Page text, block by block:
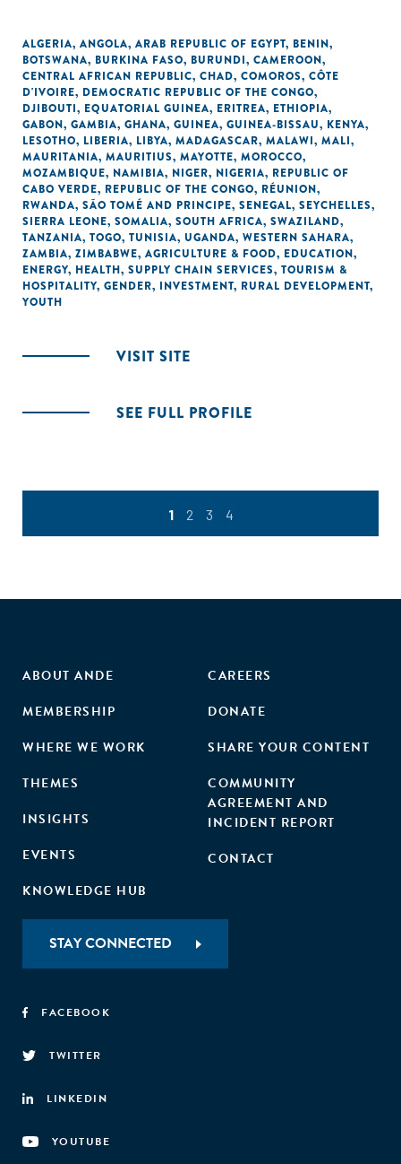
ALGERIA, ANGOLA, ARAB REPUBLIC OF EGYPT, BENIN,
BOTSWANA, BURKINA FASO, BURUNDI, CAMEROON,
CENTRAL AFRICAN REPUBLIC, CHAD, COMOROS, CÔTE
D'IVOIRE, DEMOCRATIC REPUBLIC OF THE CONGO,
DJIBOUTI, EQUATORIAL GUINEA, ERITREA, ETHIOPIA,
GABON, GAMBIA, GHANA, GUINEA, GUINEA-BISSAU, KENYA,
LESOTHO, LIBERIA, LIBYA, MADAGASCAR, MALAWI, MALI,
MAURITANIA, MAURITIUS, MAYOTTE, MOROCCO,
MOZAMBIQUE, NAMIBIA, NIGER, NIGERIA, REPUBLIC OF
CABO VERDE, REPUBLIC OF THE CONGO, RÉUNION,
RWANDA, SÃO TOMÉ AND PRINCIPE, SENEGAL, SEYCHELLES,
SIERRA LEONE, SOMALIA, SOUTH AFRICA, SWAZILAND,
TANZANIA, TOGO, TUNISIA, UGANDA, WESTERN SAHARA,
ZAMBIA, ZIMBABWE, AGRICULTURE & FOOD, EDUCATION,
ENERGY, HEALTH, SUPPLY CHAIN SERVICES, TOURISM &
HOSPITALITY, GENDER, INVESTMENT, RURAL DEVELOPMENT,
YOUTH
VISIT SITE
SEE FULL PROFILE
1 2 3 4
ABOUT ANDE
MEMBERSHIP
WHERE WE WORK
THEMES
INSIGHTS
EVENTS
KNOWLEDGE HUB
CAREERS
DONATE
SHARE YOUR CONTENT
COMMUNITY
AGREEMENT AND
INCIDENT REPORT
CONTACT
STAY CONNECTED
FACEBOOK
TWITTER
LINKEDIN
YOUTUBE